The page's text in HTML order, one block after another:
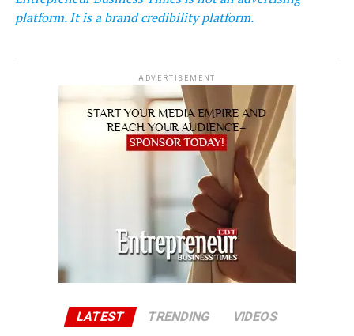
platform. It is a brand credibility platform.
ADVERTISEMENT
LATEST TRENDING VIDEOS